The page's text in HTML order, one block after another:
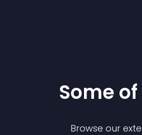
Some
Browse our